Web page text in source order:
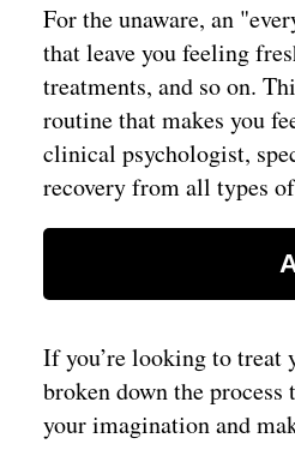
For the unaware, an
that leave you feeling
treatments, and so on.
routine that makes you
clinical psychologist,
recovery from all types
If you’re looking to treat
broken down the
your imagination and